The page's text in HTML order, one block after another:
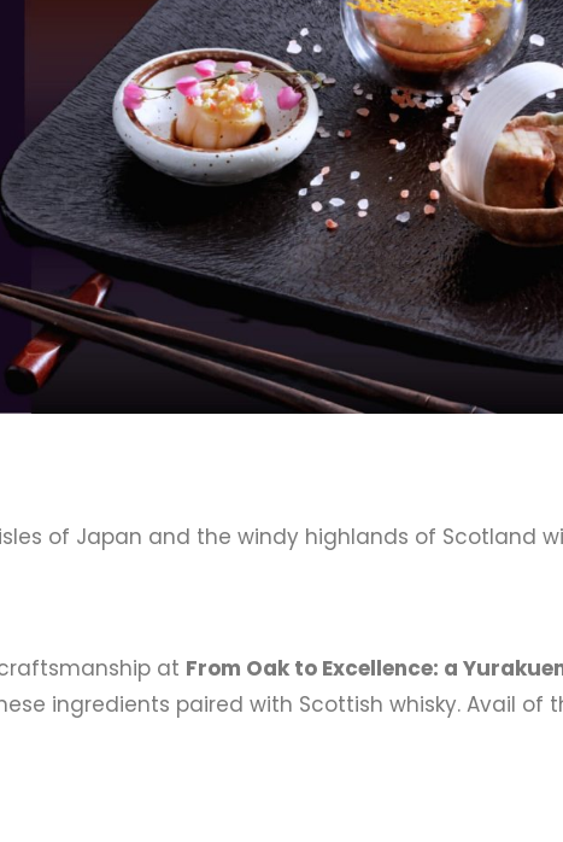
of Japan and the windy highlands of Scotland
at From Oak to Excellence: a
ingredients paired with Scottish whisky. Avail of